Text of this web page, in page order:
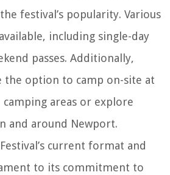
festival’s popularity. Various
including single-day
passes. Additionally,
the option to camp on-site at
areas or explore
and around Newport.
current format and
to its commitment to